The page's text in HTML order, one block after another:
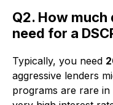
Q2. How
need for a
Typically, you need
aggressive lenders
programs are rare